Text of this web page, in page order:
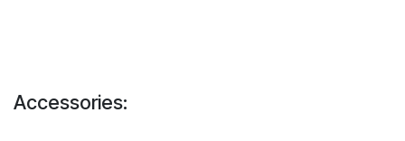
Accessories: